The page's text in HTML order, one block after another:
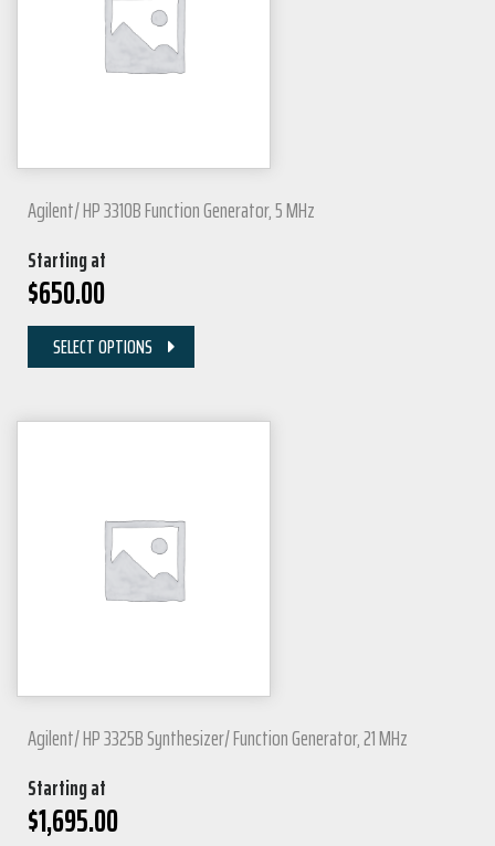
Agilent/ HP 3310B Function Generator, 5 MHz
Starting at
$650.00
SELECT OPTIONS
Agilent/ HP 3325B Synthesizer/ Function Generator, 21 MHz
Starting at
$1,695.00